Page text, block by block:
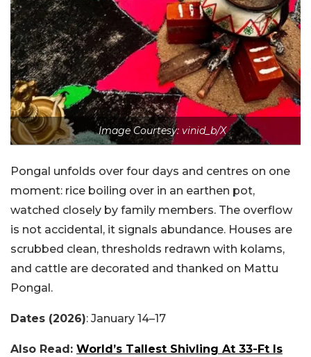
Image Courtesy: vinid_b/X
Pongal unfolds over four days and centres on one
moment: rice boiling over in an earthen pot,
watched closely by family members. The overflow
is not accidental, it signals abundance. Houses are
scrubbed clean, thresholds redrawn with kolams,
and cattle are decorated and thanked on Mattu
Pongal.
Dates (2026): January 14–17
Also Read: World’s Tallest Shivling At 33-Ft Is